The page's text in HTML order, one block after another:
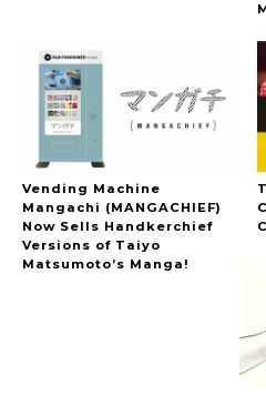
Vending Machine
Mangachi (MANGACHIEF)
Now Sells Handkerchief
Versions of Taiyo
Matsumoto’s Manga!